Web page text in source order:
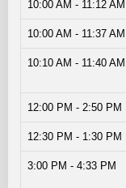
10:00 AM - 11:12 AM
10:00 AM - 11:37 AM
10:10 AM - 11:40 AM
12:00 PM - 2:50 PM
12:30 PM - 1:30 PM
3:00 PM - 4:33 PM